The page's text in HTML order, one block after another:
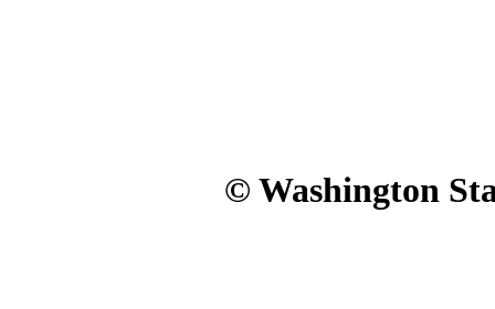
© Washington